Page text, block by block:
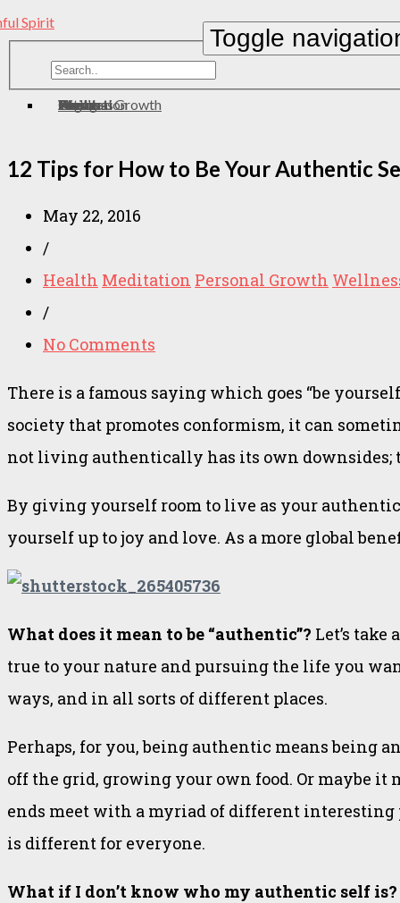
Toggle
Home
About
Contact
Meditation
Wellness
Personal Growth
Health
zen
Yoga
Eating
12 Tips for How to Be Your Authentic
May 22, 2016
/
Health Meditation Personal Growth
/
No Comments
There is a famous saying which goes “be
society that promotes conformism, it can
not living authentically has its own downsides;
By giving yourself room to live as your
yourself up to joy and love. As a more global
What does it mean to be “authentic”? Let’s
true to your nature and pursuing the life you
ways, and in all sorts of different places.
Perhaps, for you, being authentic means being
off the grid, growing your own food. Or maybe
ends meet with a myriad of different interesting
is different for everyone.
What if I don’t know who my authentic self is?